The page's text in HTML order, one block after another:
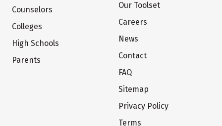
Counselors
Colleges
High Schools
Parents
Our Toolset
Careers
News
Contact
FAQ
Sitemap
Privacy Policy
Terms